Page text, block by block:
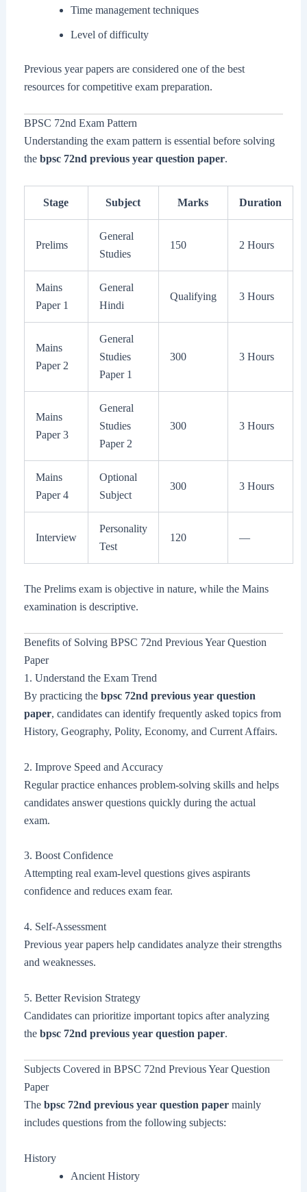
Time management techniques
Level of difficulty
Previous year papers are considered one of the best
resources for competitive exam preparation.
BPSC 72nd Exam Pattern
Understanding the exam pattern is essential before solving
the bpsc 72nd previous year question paper.
Stage Subject Marks Duration
Prelims
General
Studies
150 2 Hours
Mains
Paper 1
General
Hindi
Qualifying 3 Hours
Mains
Paper 2
General
Studies
Paper 1
300 3 Hours
Mains
Paper 3
General
Studies
Paper 2
300 3 Hours
Mains
Paper 4
Optional
Subject
300 3 Hours
Interview
Personality
Test
120 —
The Prelims exam is objective in nature, while the Mains
examination is descriptive.
Benefits of Solving BPSC 72nd Previous Year Question
Paper
1. Understand the Exam Trend
By practicing the bpsc 72nd previous year question
paper, candidates can identify frequently asked topics from
History, Geography, Polity, Economy, and Current Affairs.
2. Improve Speed and Accuracy
Regular practice enhances problem-solving skills and helps
candidates answer questions quickly during the actual
exam.
3. Boost Confidence
Attempting real exam-level questions gives aspirants
confidence and reduces exam fear.
4. Self-Assessment
Previous year papers help candidates analyze their strengths
and weaknesses.
5. Better Revision Strategy
Candidates can prioritize important topics after analyzing
the bpsc 72nd previous year question paper.
Subjects Covered in BPSC 72nd Previous Year Question
Paper
The bpsc 72nd previous year question papermainly
includes questions from the following subjects:
History
Ancient History